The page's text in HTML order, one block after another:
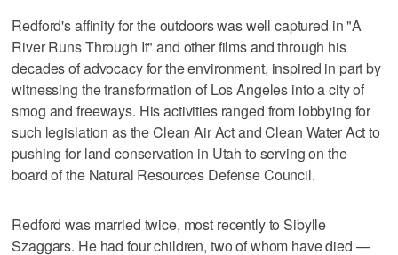
Redford's affinity for the outdoors was well captured in "A
River Runs Through It" and other films and through his
decades of advocacy for the environment, inspired in part by
witnessing the transformation of Los Angeles into a city of
smog and freeways. His activities ranged from lobbying for
such legislation as the Clean Air Act and Clean Water Act to
pushing for land conservation in Utah to serving on the
board of the Natural Resources Defense Council.
Redford was married twice, most recently to Sibylle
Szaggars. He had four children, two of whom have died —